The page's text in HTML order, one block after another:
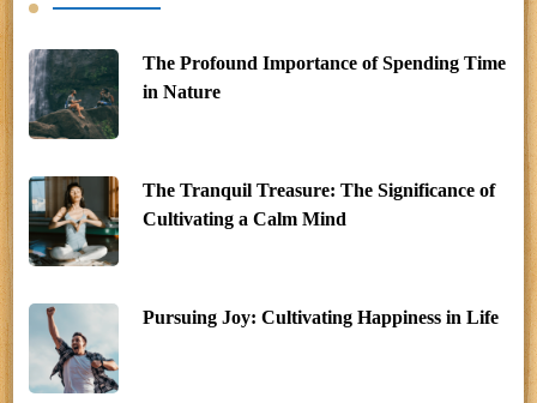
The Profound Importance of Spending Time
in Nature
The Tranquil Treasure: The Significance of
Cultivating a Calm Mind
Pursuing Joy: Cultivating Happiness in Life